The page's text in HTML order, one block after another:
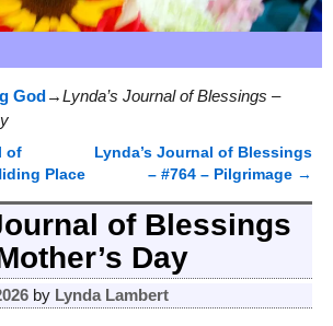
God→Lynda’s Journal of Blessings –
of
Place
Lynda’s Journal of Blessings
– #764 – Pilgrimage →
of Blessings
Day
by Lynda Lambert